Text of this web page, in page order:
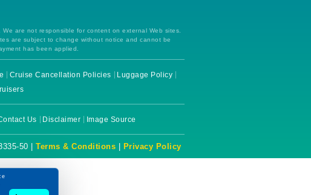
are not responsible for content on external Web sites.
are subject to change without notice and cannot be
has been applied.
Cruise Cancellation Policies
Luggage Policy
Us Disclaimer Image Source
50 |Terms & Conditions Privacy Policy